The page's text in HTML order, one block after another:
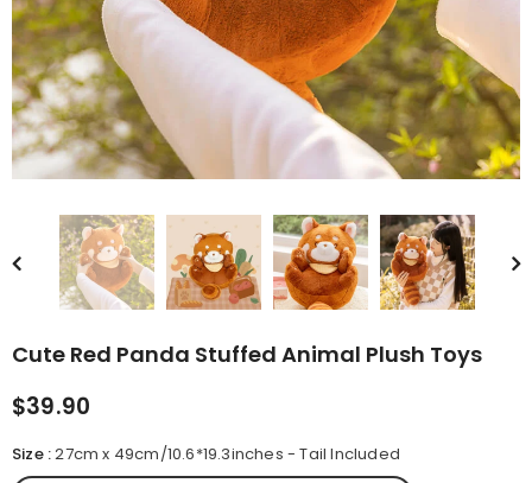
Cute Red Panda Stuffed Animal Plush Toys
$39.90
Size:27cm x 49cm/10.6*19.3inches - Tail Included
Saw-
Animal
Cute Valais Blacknose
Sheep Stuffed Animal Plush
Toys
$49.90